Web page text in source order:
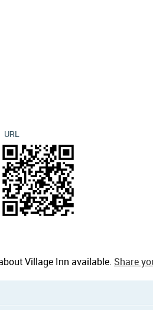
URL
Village Inn available. Share